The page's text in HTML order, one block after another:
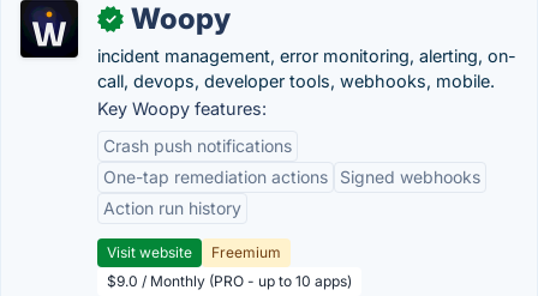
✓ Woopy
incident management, error monitoring, alerting, on-
call, devops, developer tools, webhooks, mobile.
Key Woopy features:
Crash push notifications
One-tap remediation actions
Signed webhooks
Action run history
Visit website
Freemium
$9.0 / Monthly (PRO - up to 10 apps)